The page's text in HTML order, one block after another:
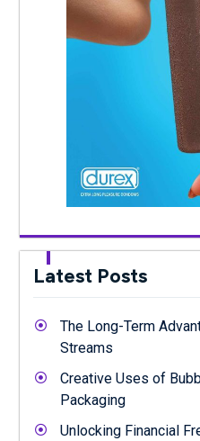
Latest Posts
The Long-Term
Streams
Creative Uses of
Packaging
Unlocking Financial